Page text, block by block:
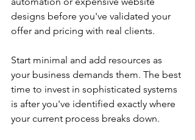
designs before you've validated your
offer and pricing with real clients.
Start minimal and add resources as
your business demands them. The best
time to invest in sophisticated systems
is after you've identified exactly where
your current process breaks down.